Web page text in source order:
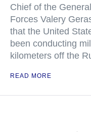
Chief of the
Forces Valery
that the United
been conducting
kilometers off the
READ MORE